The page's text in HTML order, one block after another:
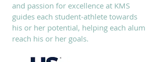
and passion for excellence at KMS
guides each student-athlete towards
his or her potential, helping each alum
reach his or her goals.